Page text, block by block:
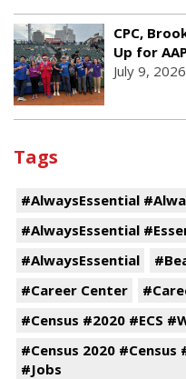
CPC,
Up for
July 9, 2026
Tags
#AlwaysEssential
#AlwaysEssential
#AlwaysEssential
#Career Center
#Census #2020 #ECS
#Census 2020
#Jobs